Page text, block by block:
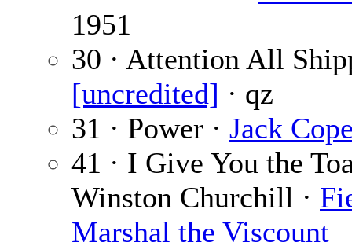
1951
30 · Attention All
[uncredited] · qz
31 · Power · Jack
41 · I Give You the
Winston Churchill ·
Marshal the Viscount